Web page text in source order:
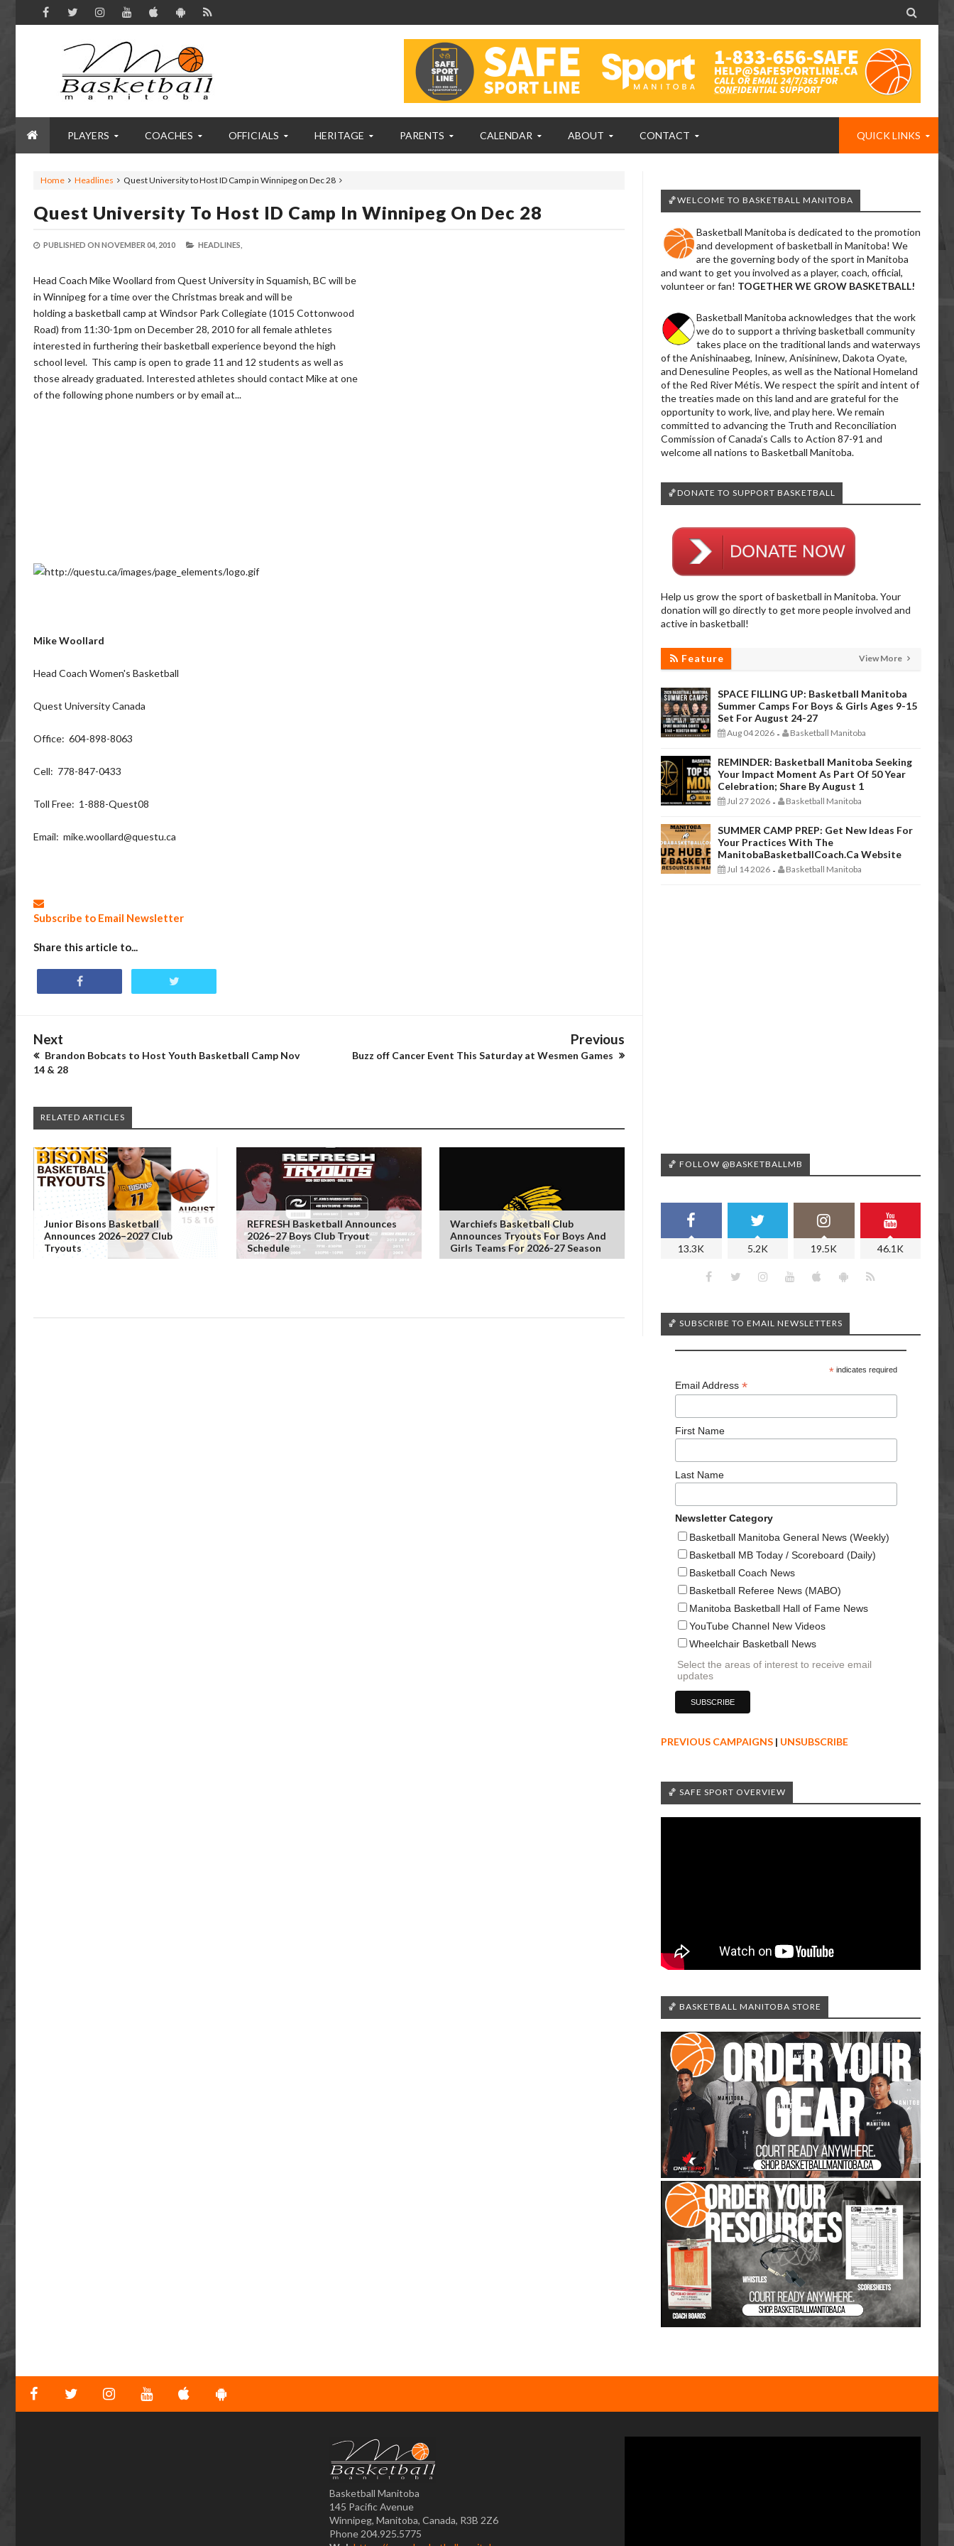

PLAYERS COACHES OFFICIALS HERITAGE PARENTS CALENDAR ABOUT CONTACT QUICK LINKS
Home Headlines Quest University to Host ID Camp in Winnipeg on Dec 28
Quest University To Host ID Camp In Winnipeg On Dec 28
PUBLISHED ON NOVEMBER 04, 2010 HEADLINES,
Head Coach Mike Woollard from Quest University in Squamish, BC will be
in Winnipeg for a time over the Christmas break and will be
holding a basketball camp at Windsor Park Collegiate (1015 Cottonwood
Road) from 11:30-1pm on December 28, 2010 for all female athletes
interested in furthering their basketball experience beyond the high
school level. This camp is open to grade 11 and 12 students as well as
those already graduated. Interested athletes should contact Mike at one
of the following phone numbers or by email at...
Mike Woollard
Head Coach Women's Basketball
Quest University Canada
Office: 604-898-8063
Cell: 778-847-0433
Toll Free: 1-888-Quest08
Email: mike.woollard@questu.ca
Subscribe to Email Newsletter
Share this article to...
Next
Brandon Bobcats to Host Youth Basketball Camp Nov
14 & 28
Previous
Buzz off Cancer Event This Saturday at Wesmen Games
RELATED ARTICLES
Junior Bisons Basketball
Announces 2026–2027 Club
Tryouts
REFRESH Basketball Announces
2026–27 Boys Club Tryout
Schedule
Warchiefs Basketball Club
Announces Tryouts For Boys And
Girls Teams For 2026-27 Season
🏀WELCOME TO BASKETBALL MANITOBA
Basketball Manitoba is dedicated to the promotion
and development of basketball in Manitoba! We
are the governing body of the sport in Manitoba
and want to get you involved as a player, coach, official,
volunteer or fan! TOGETHER WE GROW BASKETBALL!
Basketball Manitoba acknowledges that the work
we do to support a thriving basketball community
takes place on the traditional lands and waterways
of the Anishinaabeg, Ininew, Anisininew, Dakota Oyate,
and Denesuline Peoples, as well as the National Homeland
of the Red River Métis. We respect the spirit and intent of
the treaties made on this land and are grateful for the
opportunity to work, live, and play here. We remain
committed to advancing the Truth and Reconciliation
Commission of Canada’s Calls to Action 87-91 and
welcome all nations to Basketball Manitoba.
🏀DONATE TO SUPPORT BASKETBALL
Help us grow the sport of basketball in Manitoba. Your
donation will go directly to get more people involved and
active in basketball!
Feature View More
SPACE FILLING UP: Basketball Manitoba
Summer Camps For Boys & Girls Ages 9-15
Set For August 24-27
Aug 04 2026 - Basketball Manitoba
REMINDER: Basketball Manitoba Seeking
Your Impact Moment As Part Of 50 Year
Celebration; Share By August 1
Jul 27 2026 - Basketball Manitoba
SUMMER CAMP PREP: Get New Ideas For
Your Practices With The
ManitobaBasketballCoach.ca Website
Jul 14 2026 - Basketball Manitoba
🏀 FOLLOW @BASKETBALLMB
13.3K 5.2K 19.5K 46.1K
🏀 SUBSCRIBE TO EMAIL NEWSLETTERS
*indicates required
Email Address *
First Name
Last Name
Newsletter Category
Basketball Manitoba General News (Weekly)
Basketball MB Today / Scoreboard (Daily)
Basketball Coach News
Basketball Referee News (MABO)
Manitoba Basketball Hall of Fame News
YouTube Channel New Videos
Wheelchair Basketball News
Select the areas of interest to receive email
updates
PREVIOUS CAMPAIGNS | UNSUBSCRIBE
🏀 SAFE SPORT OVERVIEW
🏀 BASKETBALL MANITOBA STORE
Basketball Manitoba
145 Pacific Avenue
Winnipeg, Manitoba, Canada, R3B 2Z6
Phone 204.925.5775